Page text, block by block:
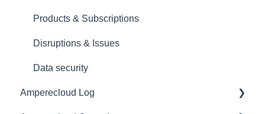
Products & Subscriptions
Disruptions & Issues
Data security
Amperecloud Log